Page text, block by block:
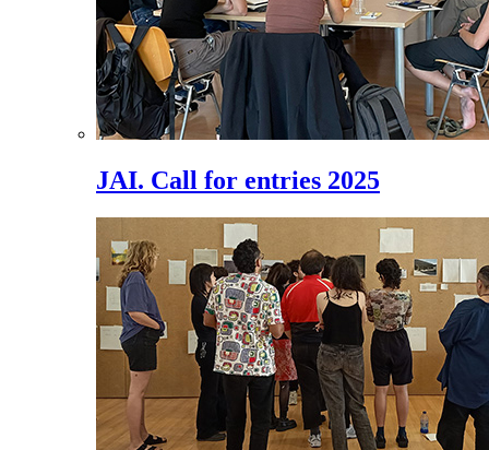
JAI. Call for entries 2025